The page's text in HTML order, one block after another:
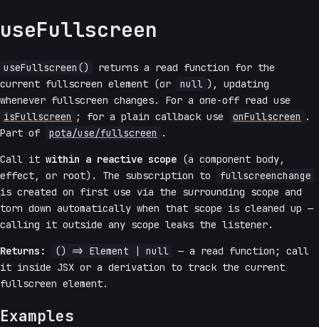
useFullscreen
useFullscreen()
returns a read function for the
current fullscreen element (or
null ), updating
whenever fullscreen changes. For a one-off read use
isFullscreen ; for a plain callback use onFullscreen .
Part of
pota/use/fullscreen .
Call it within a reactive scope (a component body,
effect, or root). The subscription to
fullscreenchange
is created on first use via the surrounding scope and
torn down automatically when that scope is cleaned up —
calling it outside any scope leaks the listener.
Returns: () => Element | null
— a read function; call
it inside JSX or a derivation to track the current
fullscreen element.
Examples